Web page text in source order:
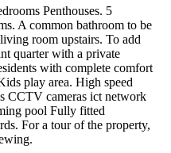
Penthouses. 5
A common bathroom to be
room upstairs. To add
quarter with a private
with complete comfort
play area. High speed
CCTV cameras ict network
pool Fully fitted
For a tour of the property,